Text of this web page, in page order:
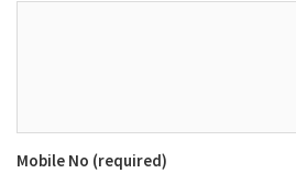
Mobile No (required)